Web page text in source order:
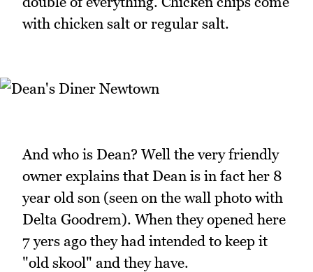
with chicken salt or regular salt.
And who is Dean? Well the very friendly
owner explains that Dean is in fact her 8
year old son (seen on the wall photo with
Delta Goodrem). When they opened here
7 yers ago they had intended to keep it
"old skool" and they have.